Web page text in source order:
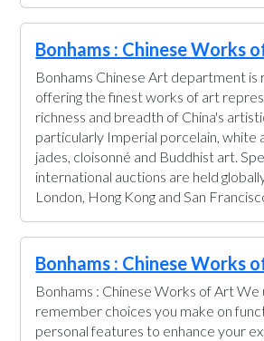
Bonhams : Chinese Works
Bonhams Chinese Art department
offering the finest works of art
richness and breadth of China's
particularly Imperial porcelain, white
jades, cloisonné and Buddhist art.
international auctions are held
London, Hong Kong and San
Bonhams : Chinese Works
Bonhams : Chinese Works of Art We
remember choices you make on
personal features to enhance your